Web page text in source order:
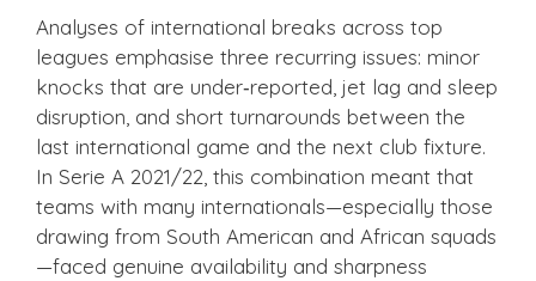
Analyses of international breaks across top
leagues emphasise three recurring issues: minor
knocks that are under‑reported, jet lag and sleep
disruption, and short turnarounds between the
last international game and the next club fixture.
In Serie A 2021/22, this combination meant that
teams with many internationals—especially those
drawing from South American and African squads
—faced genuine availability and sharpness